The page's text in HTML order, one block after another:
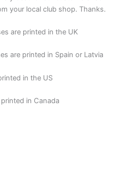
your local club shop. Thanks.
are printed in the UK
are printed in Spain or Latvia
in the US
in Canada